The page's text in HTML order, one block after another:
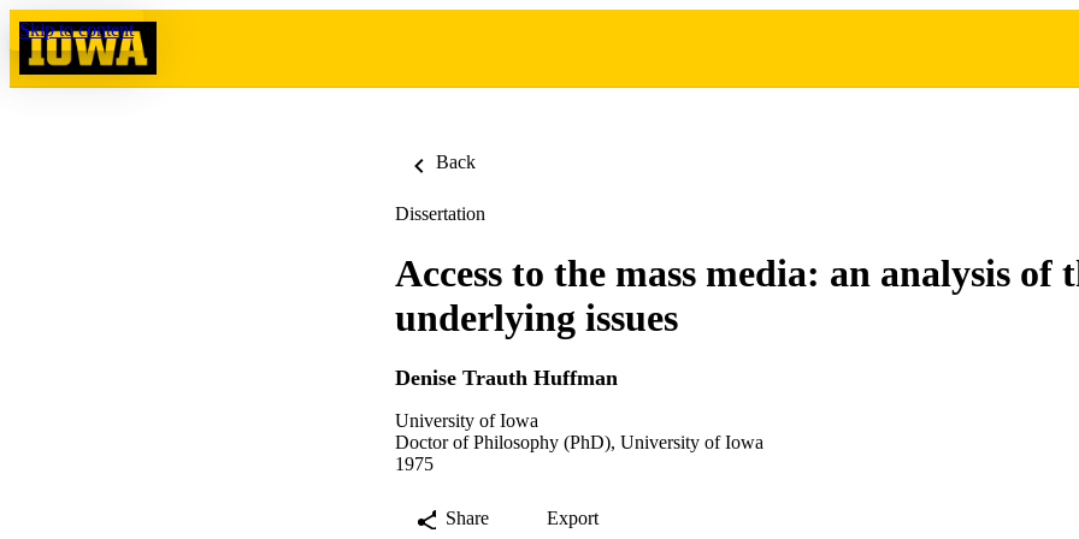
Skip to content
Back
Dissertation
Access to the mass media: an analysis of
underlying issues
Denise Trauth Huffman
University of Iowa
Doctor of Philosophy (PhD), University of Iowa
1975
Share Export